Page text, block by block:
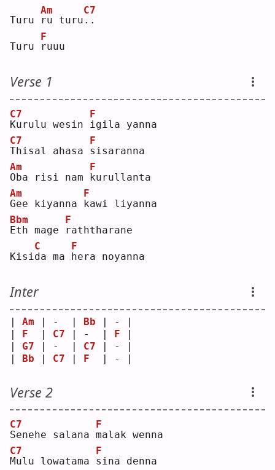
Turu r
Am
u turu .
C7
.
Turu r
F
uuu
Verse 1
K
C7
urulu wesin
i
F
gila yanna
T
C7
hisal ahasa s
F
isaranna
O
Am
ba risi nam k
F
urullanta
G
Am
ee kiyanna k
F
awi liyanna
E
Bbm
th mage
r
F
aththarane
Kisi d
C
a ma h
F
era noyanna
Inter
| Am | -  | Bb | - |
| F
  |
C7 | -  | F |
| G7 | -  | C7 | - |
| Bb | C7 | F
  | - |
Verse 2
S
C7
enehe salana m
F
alak wenna
M
C7
ulu lowatama s
F
ina denna